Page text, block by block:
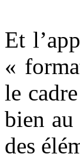
Et
«
le
bien
des